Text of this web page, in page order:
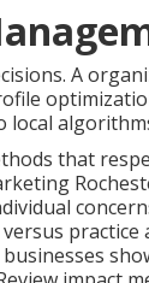
A
local
that